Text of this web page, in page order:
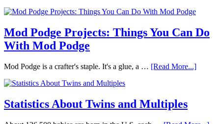
Mod Podge Projects: Things You Can Do
With Mod Podge
Mod Podge is a crafter's staple. It's a glue, a … [Read More...]
Statistics About Twins and Multiples